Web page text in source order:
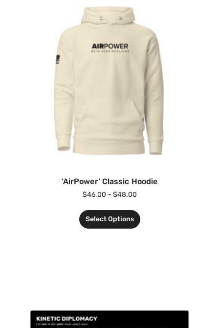
‘AirPower’ Classic Hoodie
$46.00 – $48.00
Select Options